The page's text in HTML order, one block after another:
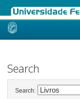
Skip
Search
Search: